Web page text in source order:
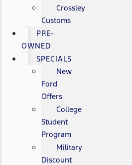
Crossley
Customs
PRE-
OWNED
SPECIALS
New
Ford
Offers
College
Student
Program
Military
Discount